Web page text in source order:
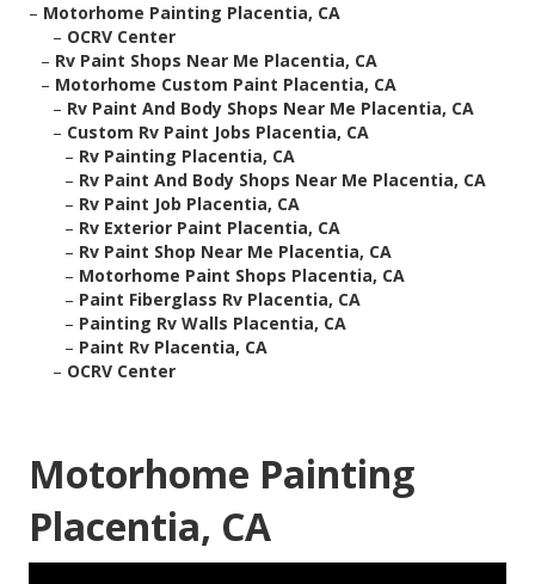
– Motorhome Painting Placentia, CA
– OCRV Center
– Rv Paint Shops Near Me Placentia, CA
– Motorhome Custom Paint Placentia, CA
– Rv Paint And Body Shops Near Me Placentia, CA
– Custom Rv Paint Jobs Placentia, CA
– Rv Painting Placentia, CA
– Rv Paint And Body Shops Near Me Placentia, CA
– Rv Paint Job Placentia, CA
– Rv Exterior Paint Placentia, CA
– Rv Paint Shop Near Me Placentia, CA
– Motorhome Paint Shops Placentia, CA
– Paint Fiberglass Rv Placentia, CA
– Painting Rv Walls Placentia, CA
– Paint Rv Placentia, CA
– OCRV Center
Motorhome Painting
Placentia, CA